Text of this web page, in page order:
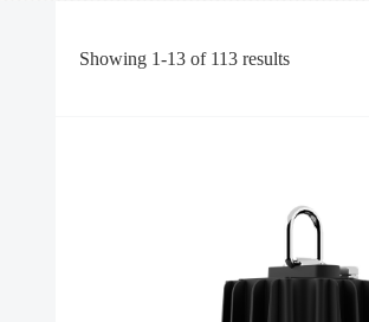
Showing 1-13 of 113 results